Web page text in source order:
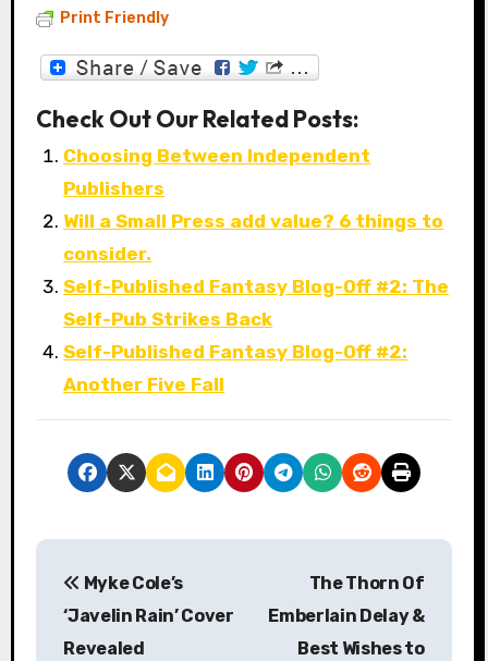
Print Friendly
Check Out Our Related Posts:
Choosing Between Independent
Publishers
Will a Small Press add value? 6 things to
consider.
Self-Published Fantasy Blog-Off #2: The
Self-Pub Strikes Back
Self-Published Fantasy Blog-Off #2:
Another Five Fall
P
Myke Cole’s
‘Javelin Rain’ Cover
Revealed
The Thorn Of
Emberlain Delay &
Best Wishes to